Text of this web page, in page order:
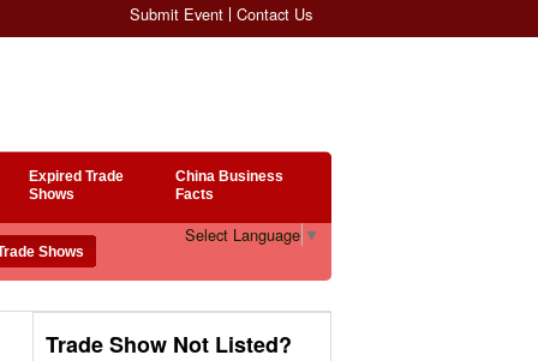
Submit Event Contact Us
Expired Trade
Shows
China Business
Facts
Select Language ▼
Trade Show Not Listed?